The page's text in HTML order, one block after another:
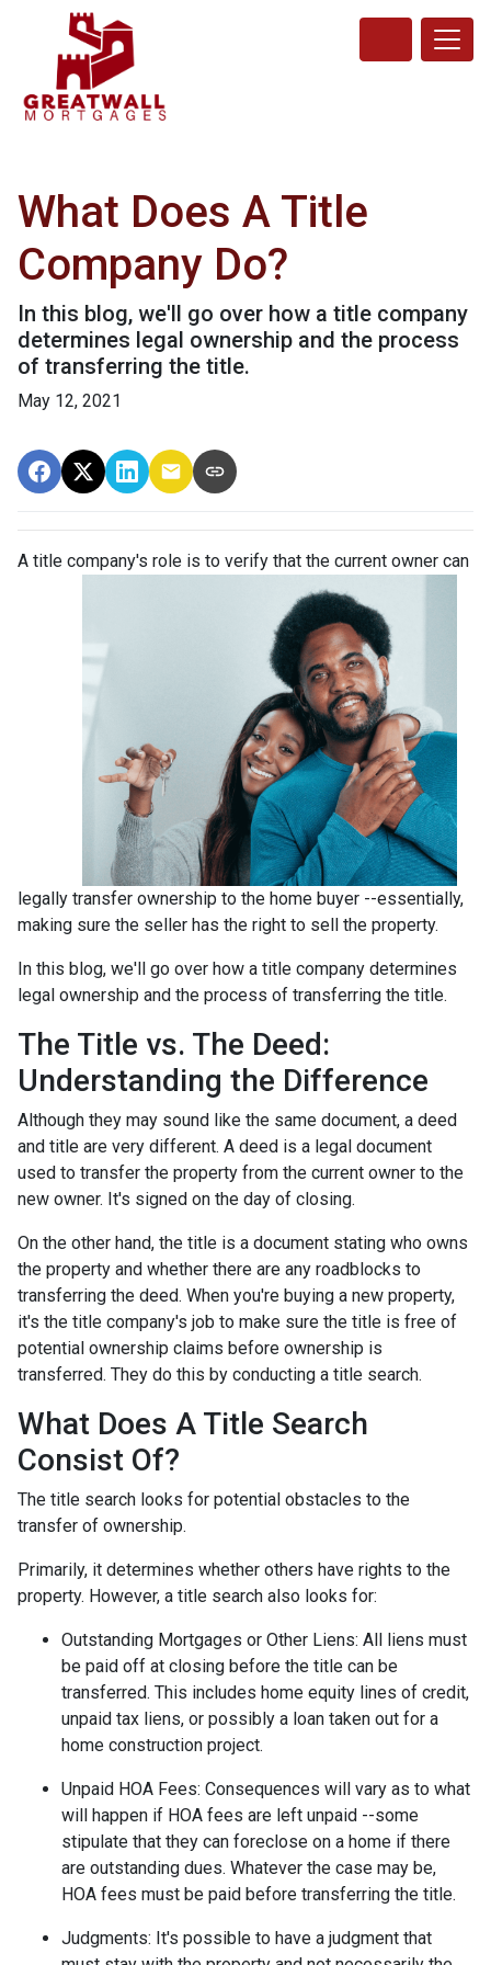
What Does A Title
Company Do?
In this blog, we'll go over how a title company
determines legal ownership and the process
of transferring the title.
May 12, 2021
A title company's role is to verify that the current owner can
legally transfer ownership to the home buyer --essentially,
making sure the seller has the right to sell the property.
In this blog, we'll go over how a title company determines
legal ownership and the process of transferring the title.
The Title vs. The Deed:
Understanding the Difference
Although they may sound like the same document, a deed
and title are very different. A deed is a legal document
used to transfer the property from the current owner to the
new owner. It's signed on the day of closing.
On the other hand, the title is a document stating who owns
the property and whether there are any roadblocks to
transferring the deed. When you're buying a new property,
it's the title company's job to make sure the title is free of
potential ownership claims before ownership is
transferred. They do this by conducting a title search.
What Does A Title Search
Consist Of?
The title search looks for potential obstacles to the
transfer of ownership.
Primarily, it determines whether others have rights to the
property. However, a title search also looks for:
Outstanding Mortgages or Other Liens: All liens must
be paid off at closing before the title can be
transferred. This includes home equity lines of credit,
unpaid tax liens, or possibly a loan taken out for a
home construction project.
Unpaid HOA Fees: Consequences will vary as to what
will happen if HOA fees are left unpaid --some
stipulate that they can foreclose on a home if there
are outstanding dues. Whatever the case may be,
HOA fees must be paid before transferring the title.
Judgments: It's possible to have a judgment that